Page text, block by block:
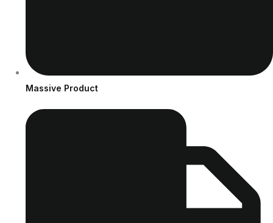
Massive Product